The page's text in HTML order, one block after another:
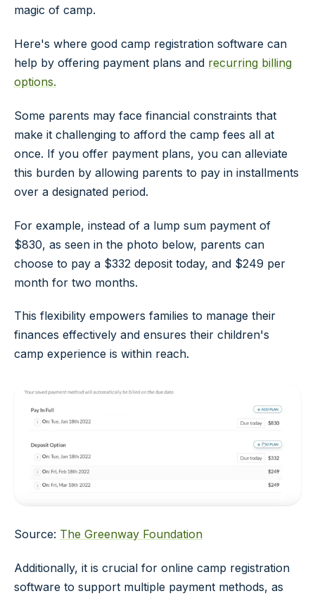
magic of camp.
Here's where good camp registration software can
help by offering payment plans and recurring billing
options.
Some parents may face financial constraints that
make it challenging to afford the camp fees all at
once. If you offer payment plans, you can alleviate
this burden by allowing parents to pay in installments
over a designated period.
For example, instead of a lump sum payment of
$830, as seen in the photo below, parents can
choose to pay a $332 deposit today, and $249 per
month for two months.
This flexibility empowers families to manage their
finances effectively and ensures their children's
camp experience is within reach.
Source: The Greenway Foundation
Additionally, it is crucial for online camp registration
software to support multiple payment methods, as